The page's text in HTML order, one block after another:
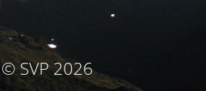
© SVP 2026